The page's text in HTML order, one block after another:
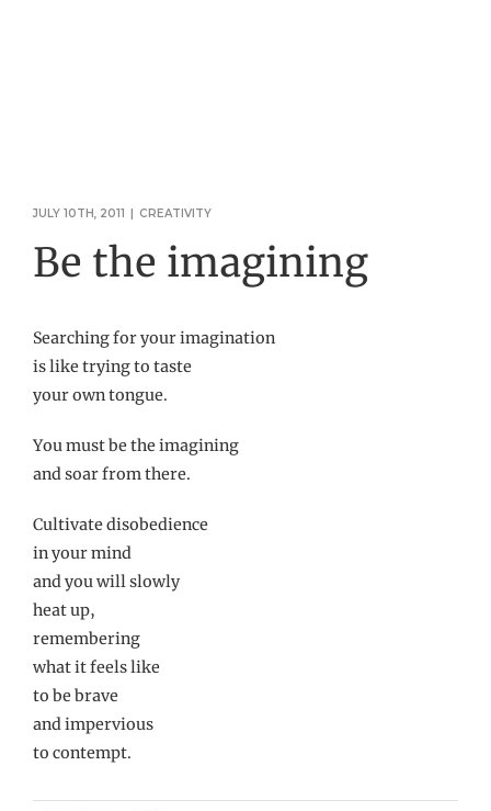
JULY 10TH, 2011 | CREATIVITY
Be the imagining
Searching for your imagination
is like trying to taste
your own tongue.
You must be the imagining
and soar from there.
Cultivate disobedience
in your mind
and you will slowly
heat up,
remembering
what it feels like
to be brave
and impervious
to contempt.